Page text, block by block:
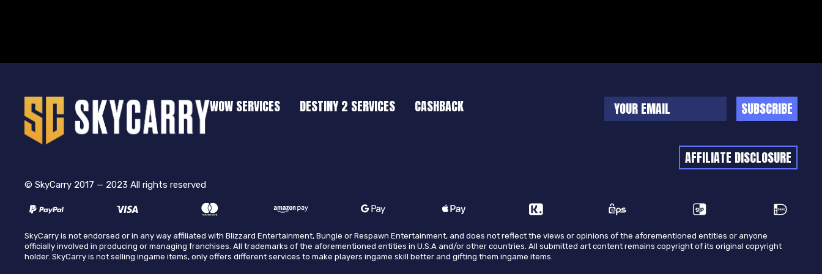
© SkyCarry 2017 — 2023 All rights reserved
WOW SERVICES DESTINY 2 SERVICES CASHBACK SUBSCRIBE
AFFILIATE DISCLOSURE
SkyCarry is not endorsed or in any way affiliated with Blizzard Entertainment, Bungie or Respawn Entertainment, and does not reflect the views or opinions of the aforementioned entities or anyone
officially involved in producing or managing franchises. All trademarks of the aforementioned entities in U.S.A and/or other countries. All submitted art content remains copyright of its original copyright
holder. SkyCarry is not selling ingame items, only offers different services to make players ingame skill better and gifting them ingame items.